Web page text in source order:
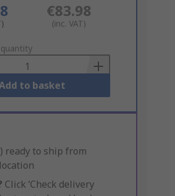
€83.98
(inc. VAT)
to basket
ready to ship from
Click ‘Check delivery